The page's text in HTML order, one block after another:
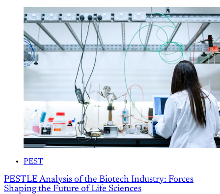
PEST
PESTLE Analysis of the Biotech Industry: Forces
Shaping the Future of Life Sciences